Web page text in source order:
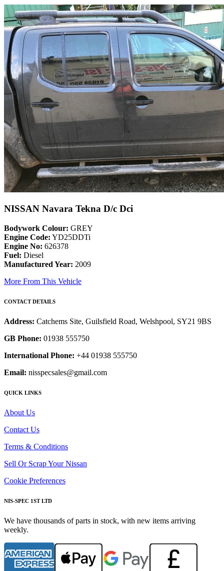
NISSAN Navara Tekna D/c Dci
Bodywork Colour: GREY
Engine Code: YD25DDTi
Engine No: 626378
Fuel: Diesel
Manufactured Year: 2009
More From This Vehicle
CONTACT DETAILS
Address: Catchems Site, Guilsfield Road, Welshpool, SY21 9BS
GB Phone: 01938 555750
International Phone: +44 01938 555750
Email: nisspecsales@gmail.com
QUICK LINKS
About Us
Contact Us
Terms & Conditions
Sell Or Scrap Your Nissan
Cookie Preferences
NIS-SPEC 1ST LTD
We have thousands of parts in stock, with new items arriving
weekly.